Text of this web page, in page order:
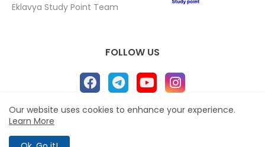
Eklavya Study Point Team
FOLLOW US
Home
All Right Reserved Copyright Eklavya study Point ©
Our website uses cookies to enhance your experience.
Learn More